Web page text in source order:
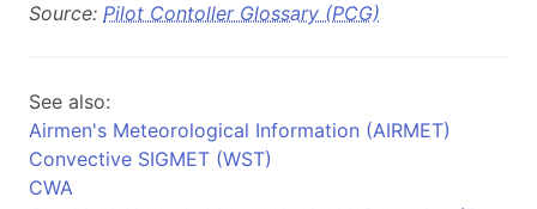
Source: Pilot Contoller Glossary (PCG)
See also:
Airmen's Meteorological Information (AIRMET)
Convective SIGMET (WST)
CWA